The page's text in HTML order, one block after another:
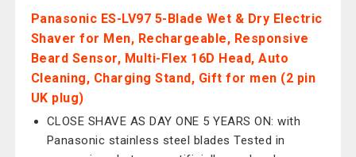
Panasonic ES-LV97 5-Blade Wet & Dry Electric
Shaver for Men, Rechargeable, Responsive
Beard Sensor, Multi-Flex 16D Head, Auto
Cleaning, Charging Stand, Gift for men (2 pin
UK plug)
CLOSE SHAVE AS DAY ONE 5 YEARS ON: with
Panasonic stainless steel blades Tested in